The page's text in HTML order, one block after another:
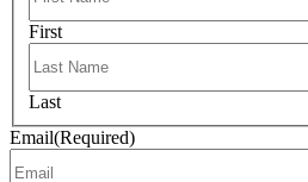
First
Last
Email(Required)